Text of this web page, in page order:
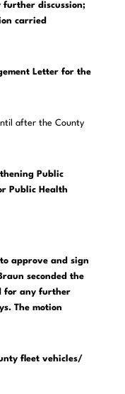
further discussion;
carried
Letter for the
after the County
Public
Public Health
approve and sign
seconded the
for any further
The motion
fleet vehicles/